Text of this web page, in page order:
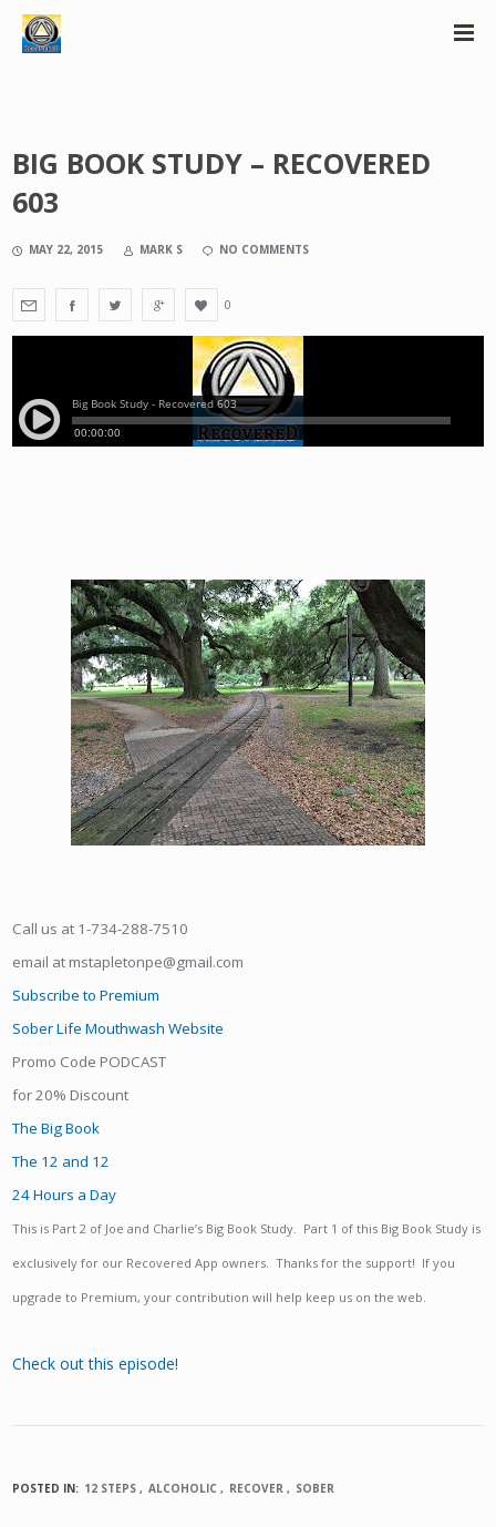
BIG BOOK STUDY – RECOVERED
603
MAY 22, 2015 MARK S NO COMMENTS
0
Call us at 1-734-288-7510
email at mstapletonpe@gmail.com
Subscribe to Premium
Sober Life Mouthwash Website
Promo Code PODCAST
for 20% Discount
The Big Book
The 12 and 12
24 Hours a Day
This is Part 2 of Joe and Charlie’s Big Book Study. Part 1 of this Big Book Study is
exclusively for our Recovered App owners. Thanks for the support! If you
upgrade to Premium, your contribution will help keep us on the web.
Check out this episode!
POSTED IN: 12 STEPS ALCOHOLIC RECOVER SOBER